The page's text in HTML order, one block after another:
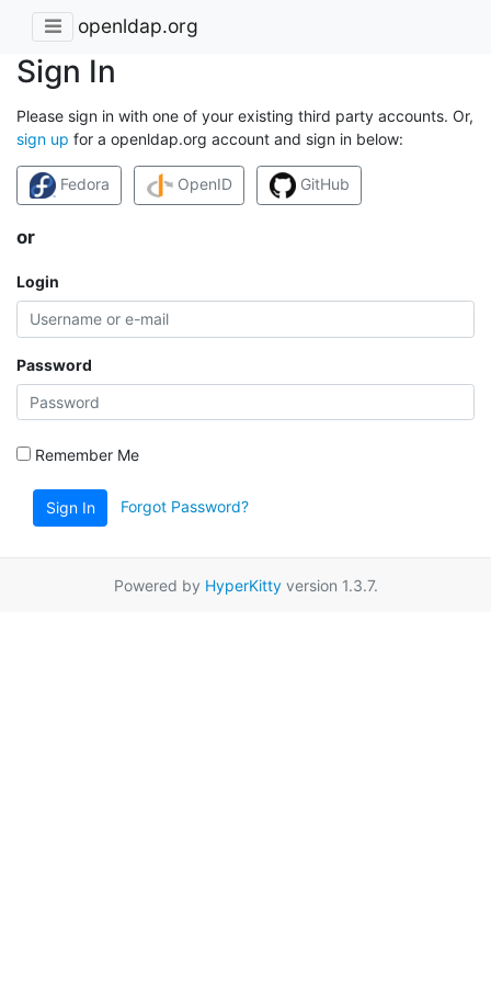
openldap.org
Sign In
Please sign in with one of your existing third party accounts. Or,
sign up for a openldap.org account and sign in below:
Fedora OpenID GitHub
or
Login
Password
Remember Me
Sign In Forgot Password?
Powered by HyperKittyversion 1.3.7.